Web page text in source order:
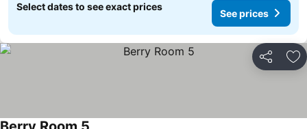
Select dates to see exact prices
See prices
Share